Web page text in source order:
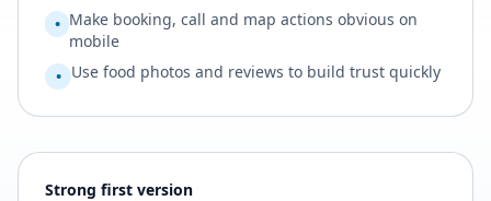
• Make booking, call and map actions obvious on
mobile
• Use food photos and reviews to build trust quickly
Strong first version